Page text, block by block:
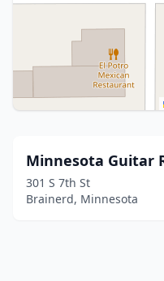
Minnesota Guitar
301 S 7th St
Brainerd, Minnesota